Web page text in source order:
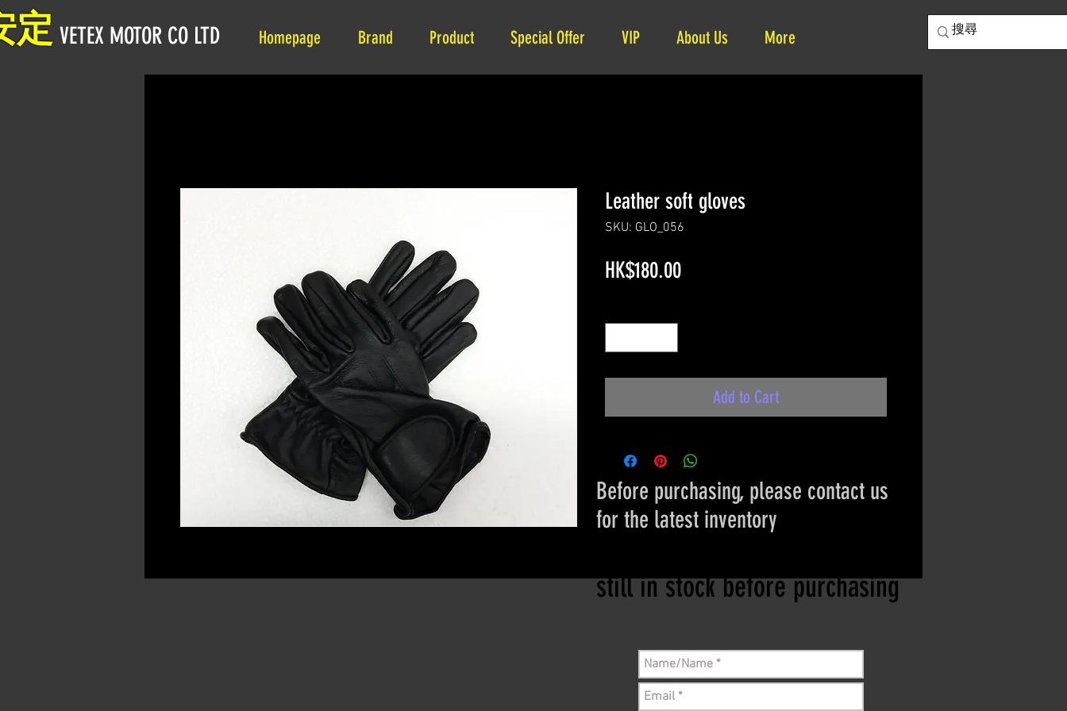
Homepage Brand Product Special Offer VIP About Us More
定 VETEX MOTOR CO LTD
Leather soft gloves
SKU: GLO_056
HK$180.00Price
Add to Cart
Before purchasing, please contact us
for the latest inventory
still in stock before purchasing